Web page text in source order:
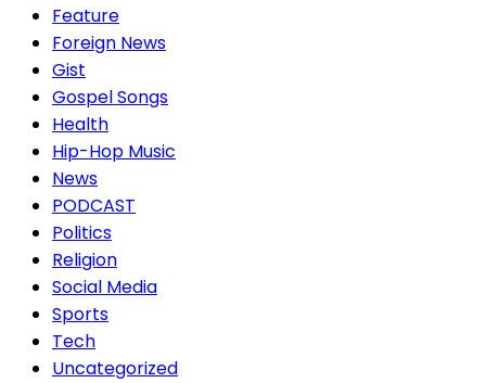
Feature
Foreign News
Gist
Gospel Songs
Health
Hip-Hop Music
News
PODCAST
Politics
Religion
Social Media
Sports
Tech
Uncategorized